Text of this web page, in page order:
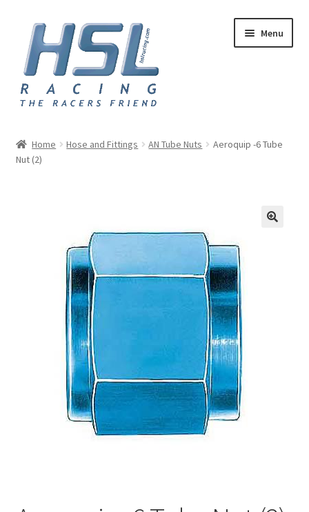
Skip
navigation
Skip
content
Menu
Adapters
Hose and Fittings
My account
Our Vendors
Home Hose and Fittings AN Tube Nuts
Aeroquip -6 Tube
Nut (2)